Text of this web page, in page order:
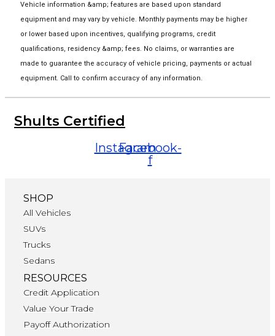
Vehicle information &amp; features are based upon standard
equipment and may vary by vehicle. Monthly payments may be higher
or lower based upon incentives, qualifying programs, credit
qualifications, residency &amp; fees. No claims, or warranties are
made to guarantee the accuracy of vehicle pricing, payments or actual
equipment. Call to confirm accuracy of any information.
Shults Certified
Instagram
Facebook-
f
SHOP
All Vehicles
SUVs
Trucks
Sedans
RESOURCES
Credit Application
Value Your Trade
Payoff Authorization